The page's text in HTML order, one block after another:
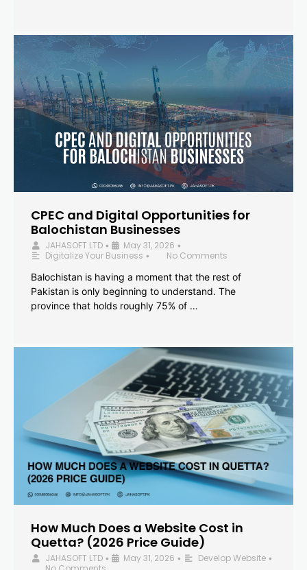
CPEC and Digital Opportunities for
Balochistan Businesses
JAHASOFT LTD • May 31, 2026 •
Digitalize Your Business •
No Comments
Balochistan is having a moment that the rest of
Pakistan is only beginning to understand. The
province that holds roughly 75% of …
How Much Does a Website Cost in
Quetta? (2026 Price Guide)
JAHASOFT LTD • May 31, 2026 • Develop Website •